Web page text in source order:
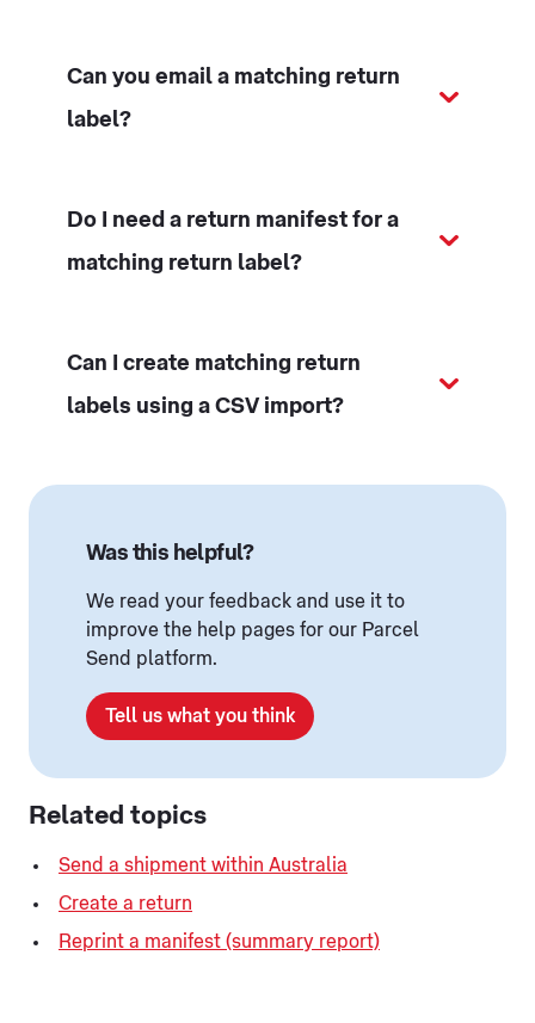
Can you email a matching return
label?
Do I need a return manifest for a
matching return label?
Can I create matching return
labels using a CSV import?
Was this helpful?
We read your feedback and use it to
improve the help pages for our Parcel
Send platform.
Tell us what you think
Related topics
Send a shipment within Australia
Create a return
Reprint a manifest (summary report)